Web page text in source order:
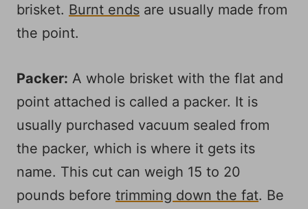
brisket. Burnt ends are usually made from
the point.
Packer: A whole brisket with the flat and
point attached is called a packer. It is
usually purchased vacuum sealed from
the packer, which is where it gets its
name. This cut can weigh 15 to 20
pounds before trimming down the fat. Be